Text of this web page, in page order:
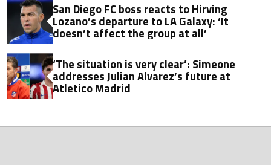
San Diego FC boss reacts to Hirving
Lozano’s departure to LA Galaxy: ‘It
doesn’t affect the group at all’
‘The situation is very clear’: Simeone
addresses Julian Alvarez’s future at
Atletico Madrid